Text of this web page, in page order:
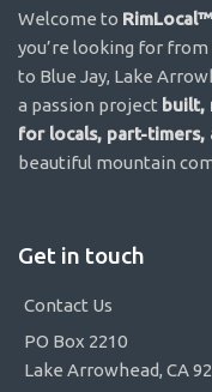
Welcome to
you’re looking for
to Blue Jay, Lake
a passion project built,
for locals, part-timers,
beautiful mountain
Get in touch
Contact Us
PO Box 2210
Lake Arrowhead, CA